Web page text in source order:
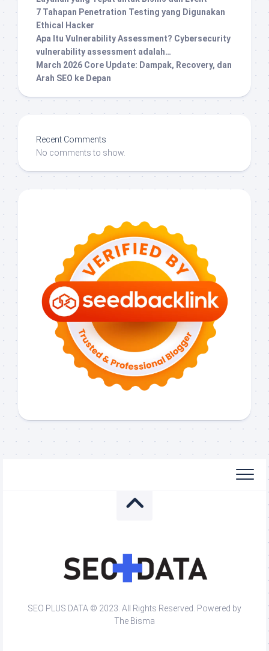
7 Tahapan Penetration Testing yang Digunakan
Ethical Hacker
Apa Itu Vulnerability Assessment? Cybersecurity
vulnerability assessment adalah…
March 2026 Core Update: Dampak, Recovery, dan
Arah SEO ke Depan
Recent Comments
No comments to show.
SEO PLUS DATA © 2023. All Rights Reserved. Powered by
The Bisma